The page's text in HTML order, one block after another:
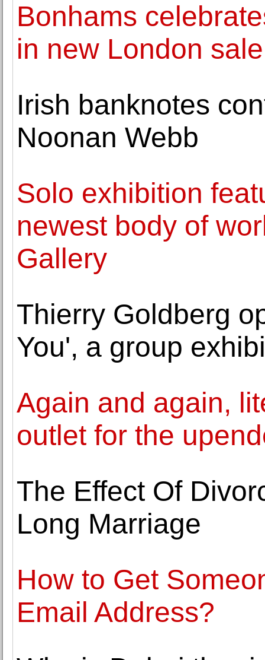
Bonhams
in new London sale
Irish banknotes
Noonan Webb
Solo exhibition
newest body of
Gallery
Thierry Goldberg
You', a group
Again and again,
outlet for the
The Effect Of
Long Marriage
How to Get
Email Address?